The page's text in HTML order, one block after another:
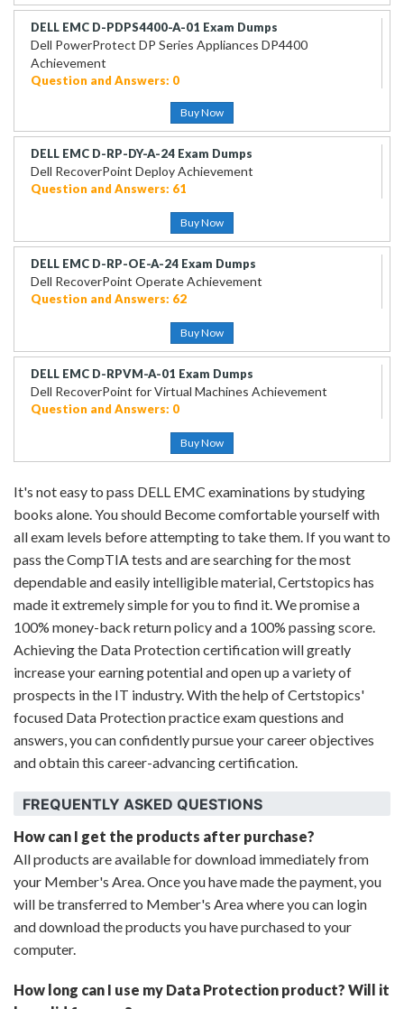
DELL EMC D-PDPS4400-A-01 Exam Dumps
Dell PowerProtect DP Series Appliances DP4400
Achievement
Question and Answers: 0
Buy Now
DELL EMC D-RP-DY-A-24 Exam Dumps
Dell RecoverPoint Deploy Achievement
Question and Answers: 61
Buy Now
DELL EMC D-RP-OE-A-24 Exam Dumps
Dell RecoverPoint Operate Achievement
Question and Answers: 62
Buy Now
DELL EMC D-RPVM-A-01 Exam Dumps
Dell RecoverPoint for Virtual Machines Achievement
Question and Answers: 0
Buy Now
It's not easy to pass DELL EMC examinations by studying
books alone. You should Become comfortable yourself with
all exam levels before attempting to take them. If you want to
pass the CompTIA tests and are searching for the most
dependable and easily intelligible material, Certstopics has
made it extremely simple for you to find it. We promise a
100% money-back return policy and a 100% passing score.
Achieving the Data Protection certification will greatly
increase your earning potential and open up a variety of
prospects in the IT industry. With the help of Certstopics'
focused Data Protection practice exam questions and
answers, you can confidently pursue your career objectives
and obtain this career-advancing certification.
FREQUENTLY ASKED QUESTIONS
How can I get the products after purchase?
All products are available for download immediately from
your Member's Area. Once you have made the payment, you
will be transferred to Member's Area where you can login
and download the products you have purchased to your
computer.
How long can I use my Data Protection product? Will it